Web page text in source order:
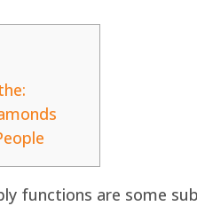
functions are some